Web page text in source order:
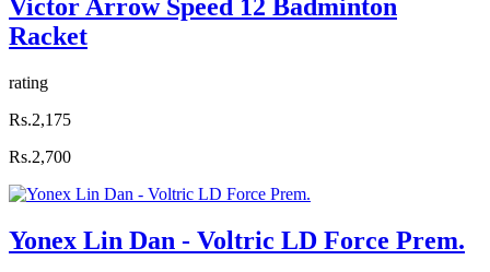
Victor Arrow Speed 12 Badminton
Racket
rating
Rs.2,175
Rs.2,700
Yonex Lin Dan - Voltric LD Force Prem.